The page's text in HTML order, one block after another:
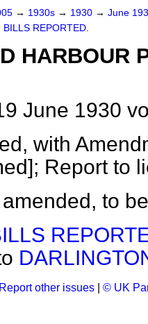
→ 1930s → 1930 → June
BILLS REPORTED.
HARBOUR
June 1930
with
Report to
to
Report other issues © UK